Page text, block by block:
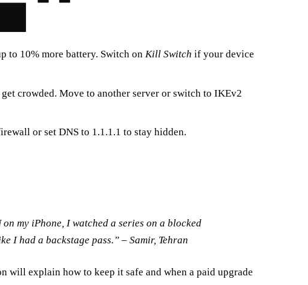
to 10% more battery. Switch on Kill Switch if your device
crowded. Move to another server or switch to IKEv2
or set DNS to 1.1.1.1 to stay hidden.
my iPhone, I watched a series on a blocked
I had a backstage pass.” –Samir, Tehran
will explain how to keep it safe and when a paid upgrade